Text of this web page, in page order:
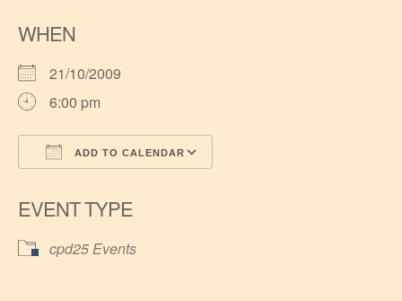
WHEN
21/10/2009
6:00 pm
ADD TO CALENDAR
EVENT TYPE
cpd25 Events